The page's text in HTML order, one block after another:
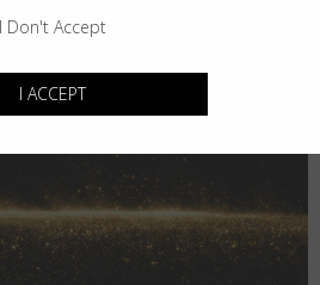
I Don't Accept
I ACCEPT